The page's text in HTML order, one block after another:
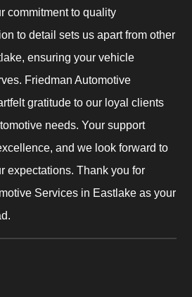
commitment to quality
to detail sets us apart from other
ensuring your vehicle
Friedman Automotive
gratitude to our loyal clients
needs. Your support
and we look forward to
expectations. Thank you for
Services in Eastlake as your